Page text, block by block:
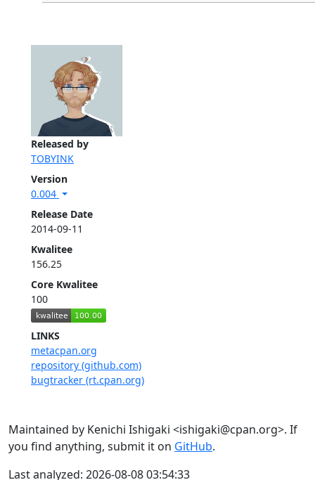
Released by
TOBYINK
Version
0.004
Release Date
2014-09-11
Kwalitee
156.25
Core Kwalitee
100
LINKS
metacpan.org
repository (github.com)
bugtracker (rt.cpan.org)
Maintained by Kenichi Ishigaki <ishigaki@cpan.org>. If
you find anything, submit it on GitHub.
Last analyzed: 2026-08-08 03:54:33